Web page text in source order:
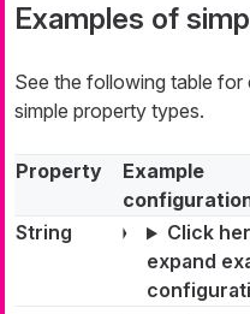
Examples of
See the following table
simple property types.
Property
Example
String
Click
expand